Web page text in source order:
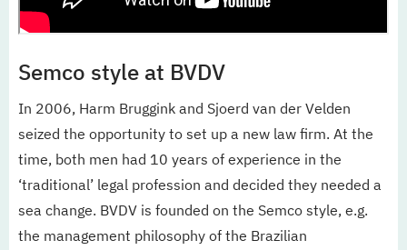
Semco style at BVDV
In 2006, Harm Bruggink and Sjoerd van der Velden
seized the opportunity to set up a new law firm. At the
time, both men had 10 years of experience in the
‘traditional’ legal profession and decided they needed a
sea change. BVDV is founded on the Semco style, e.g.
the management philosophy of the Brazilian